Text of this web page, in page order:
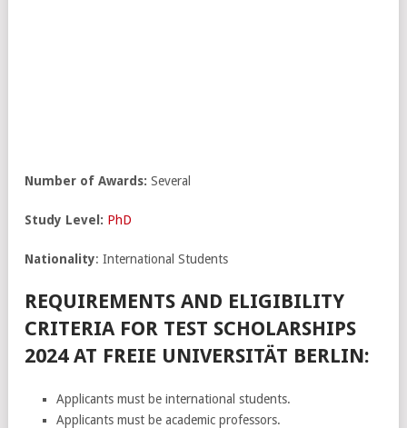
Number of Awards: Several
Study Level: PhD
Nationality: International Students
REQUIREMENTS AND ELIGIBILITY
CRITERIA FOR TEST SCHOLARSHIPS
2024 AT FREIE UNIVERSITÄT BERLIN:
Applicants must be international students.
Applicants must be academic professors.